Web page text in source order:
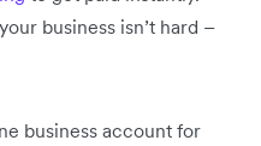
business isn’t hard –
business account for